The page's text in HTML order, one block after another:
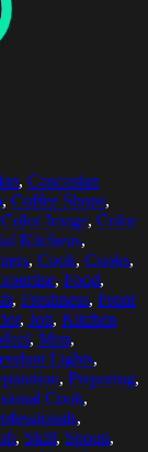
, Caucasian
, Coffee Shops,
Color Image, Color
Kitchens,
, Cook, Cooks,
, Food,
, Freshness, Front
, Job, Kitchen
, Men,
Lights,
, Preparing,
Cook,
,
, Skill, Spoon,